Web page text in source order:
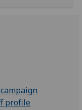
profile